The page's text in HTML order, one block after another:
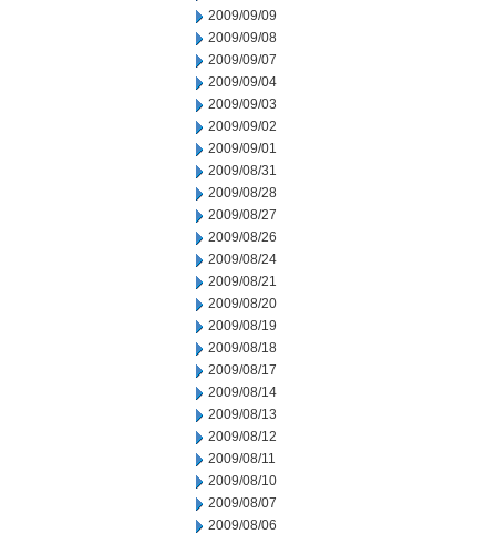
2009/09/09
2009/09/08
2009/09/07
2009/09/04
2009/09/03
2009/09/02
2009/09/01
2009/08/31
2009/08/28
2009/08/27
2009/08/26
2009/08/24
2009/08/21
2009/08/20
2009/08/19
2009/08/18
2009/08/17
2009/08/14
2009/08/13
2009/08/12
2009/08/11
2009/08/10
2009/08/07
2009/08/06